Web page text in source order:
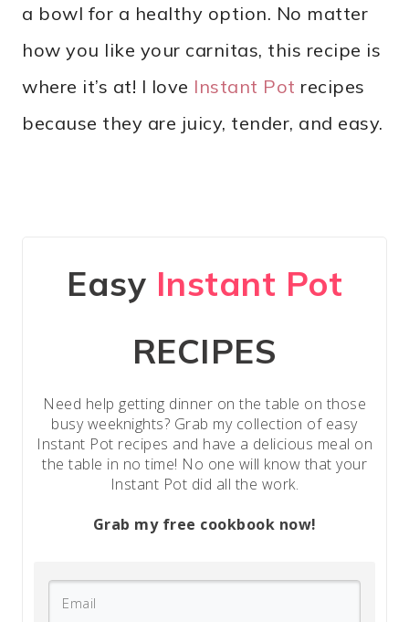
a bowl for a healthy option. No matter
how you like your carnitas, this recipe is
where it’s at! I love Instant Pot recipes
because they are juicy, tender, and easy.
Easy Instant Pot
RECIPES
Need help getting dinner on the table on those
busy weeknights? Grab my collection of easy
Instant Pot recipes and have a delicious meal on
the table in no time! No one will know that your
Instant Pot did all the work.
Grab my free cookbook now!